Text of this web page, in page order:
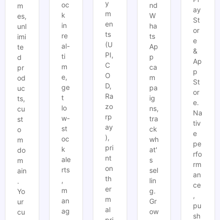
m
es,
unl
imi
te
d
pr
od
uc
ts,
cu
st
o
m
do
m
ain
.
Yo
ur
cu
oc
k
in
re
al-
ti
m
e,
ge
t
lo
w-
st
oc
k
ale
rts
,
m
an
ag
y
m
en
ts
(U
PI,
C
O
D,
Ra
zo
rp
ay
),
pri
nt
on
th
er
m
al
nd
W
ha
ts
Ap
p
ca
m
pa
ig
ns,
tra
ck
wh
at'
s
sel
lin
g.
Gr
ow
ay
St
or
e
&
Ap
p
St
or
e.
Na
tiv
e
pe
rfo
rm
an
ce
,
pu
sh